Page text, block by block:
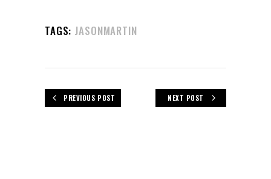
TAGS: JASONMARTIN
PREVIOUS POST NEXT POST